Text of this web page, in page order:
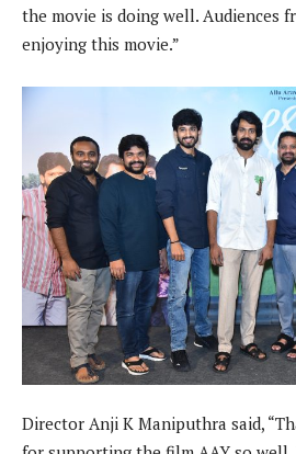
the movie is doing well. Audiences
enjoying this movie.”
Director Anji K Maniputhra said,